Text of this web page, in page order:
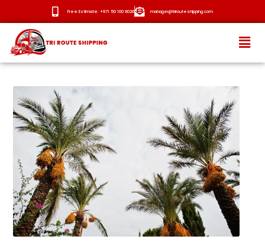
Free Estimate: +971 50 100 9026 manager@trirouteshipping.com
HOME
ABOUT
SERVICES
OUR ROUTES
BLOG
NEWS
CONTACT